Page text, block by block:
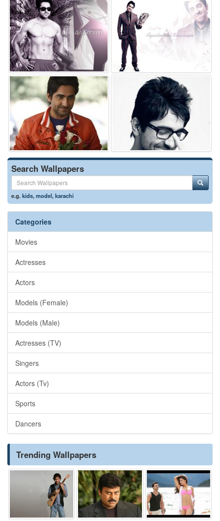
Search Wallpapers
e.g.kids,model,karachi
Categories
Movies
Actresses
Actors
Models (Female)
Models (Male)
Actresses (TV)
Singers
Actors (Tv)
Sports
Dancers
Trending Wallpapers